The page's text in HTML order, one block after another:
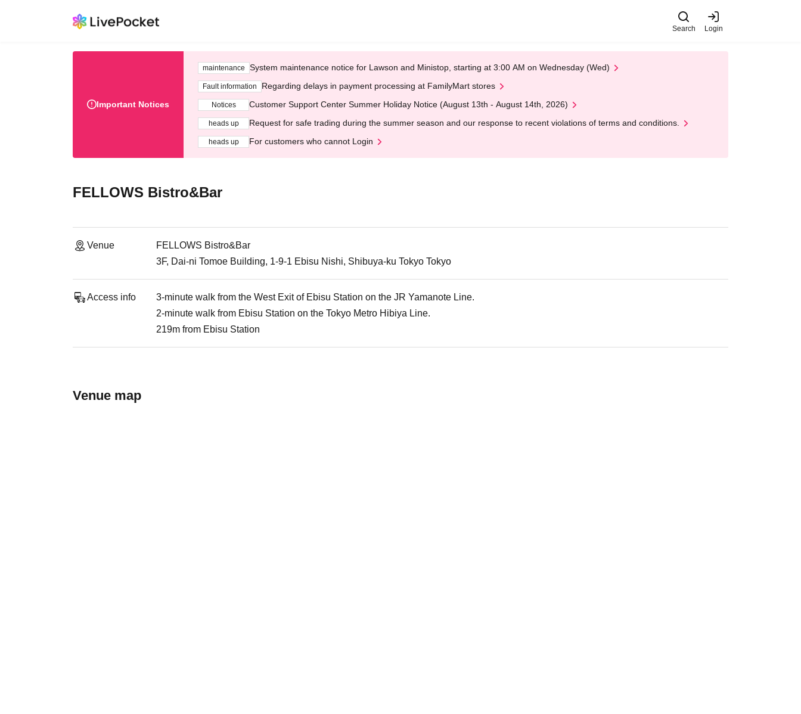
Search Login
Important Notices
maintenance System maintenance notice for Lawson and Ministop, starting at 3:00 AM on Wednesday (Wed)
Fault information Regarding delays in payment processing at FamilyMart stores
Notices Customer Support Center Summer Holiday Notice (August 13th - August 14th, 2026)
heads up Request for safe trading during the summer season and our response to recent violations of terms and conditions.
heads up For customers who cannot Login
FELLOWS Bistro&Bar
Venue
FELLOWS Bistro&Bar
3F, Dai-ni Tomoe Building, 1-9-1 Ebisu Nishi, Shibuya-ku Tokyo Tokyo
Access info
3-minute walk from the West Exit of Ebisu Station on the JR Yamanote Line.
2-minute walk from Ebisu Station on the Tokyo Metro Hibiya Line.
219m from Ebisu Station
Venue map